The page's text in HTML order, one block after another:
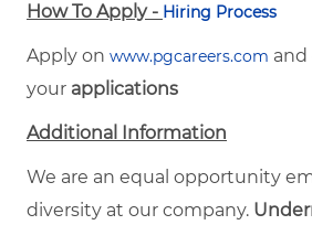
How To Apply - Hiring Process
Apply on www.pgcareers.com
your applications
Additional Information
We are an equal opportunity
diversity at our company.